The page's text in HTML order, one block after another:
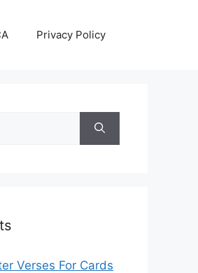
Privacy Policy
Verses For Cards